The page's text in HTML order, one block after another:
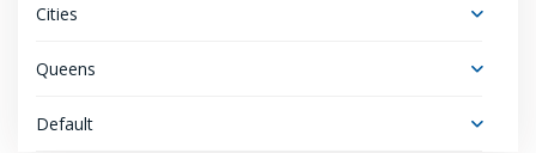
Cities
Queens
Default